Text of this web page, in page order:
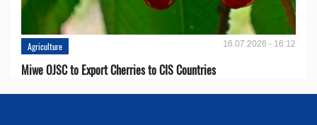
Agriculture 16.07.2026 - 16:12
Miwe OJSC to Export Cherries to CIS Countries